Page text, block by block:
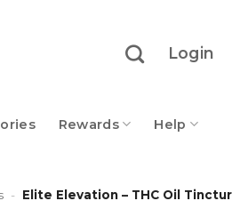
Login
Rewards Help
- Elite Elevation – THC Oil